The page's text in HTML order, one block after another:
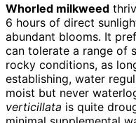
Whorled milkweed
6 hours of direct
abundant blooms. It
can tolerate a range of
rocky conditions, as
establishing, water
moist but never
verticillata is quite